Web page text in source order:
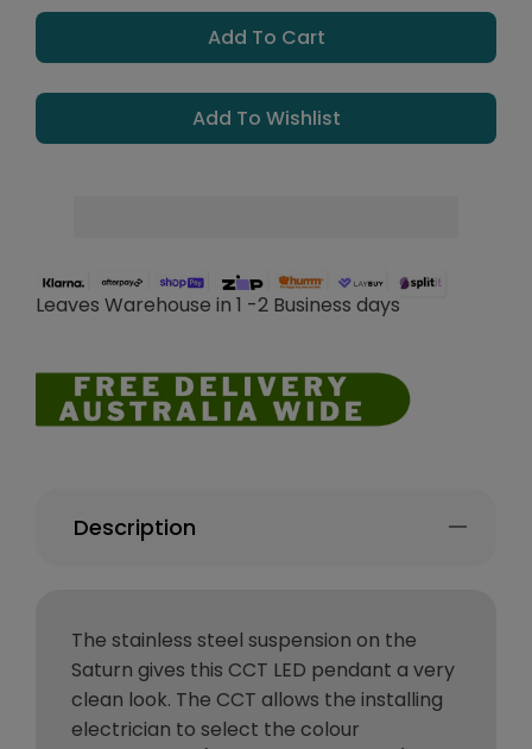
Add To Cart
Add To Wishlist
Leaves Warehouse in 1 -2 Business days
Description
The stainless steel suspension on the
Saturn gives this CCT LED pendant a very
clean look. The CCT allows the installing
electrician to select the colour